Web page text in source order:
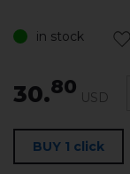
in stock
30.80 USD
BUY 1 click